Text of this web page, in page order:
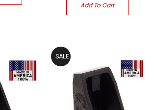
Add To Cart
SALE